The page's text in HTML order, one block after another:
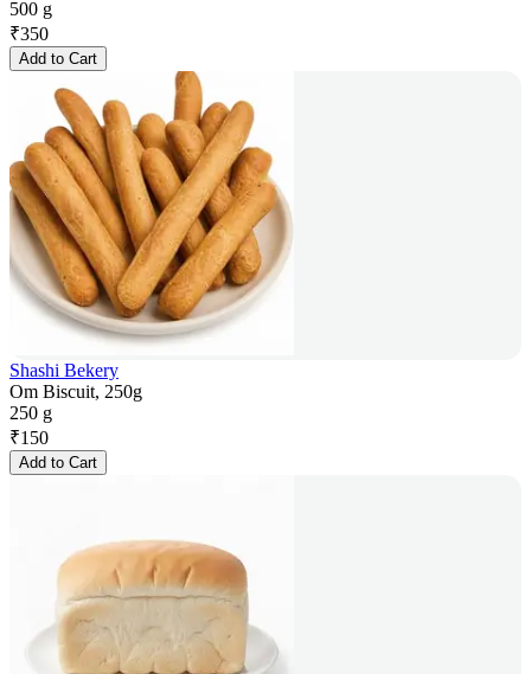
500 g
₹350
Add to Cart
Shashi Bekery
Om Biscuit, 250g
250 g
₹150
Add to Cart